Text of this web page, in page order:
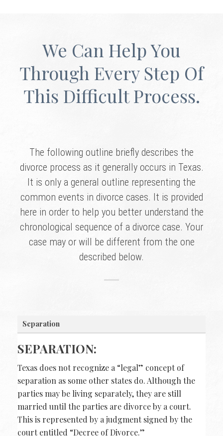
We Can Help You
Through Every Step Of
This Difficult Process.
The following outline briefly describes the
divorce process as it generally occurs in Texas.
It is only a general outline representing the
common events in divorce cases. It is provided
here in order to help you better understand the
chronological sequence of a divorce case. Your
case may or will be different from the one
described below.
Separation
SEPARATION:
Texas does not recognize a “legal” concept of
separation as some other states do. Although the
parties may be living separately, they are still
married until the parties are divorce by a court.
This is represented by a judgment signed by the
court entitled “Decree of Divorce.”